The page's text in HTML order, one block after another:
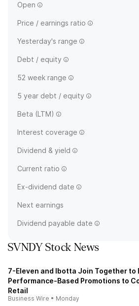
Open
Price / earnings ratio
Yesterday's range
Debt / equity
52 week range
5 year debt / equity
Beta (LTM)
Interest coverage
Dividend & yield
Current ratio
Ex-dividend date
Next earnings
Dividend payable date
SVNDY Stock News
7-Eleven and Ibotta Join Together to
Performance-Based Promotions to
Retail
Business Wire • Monday